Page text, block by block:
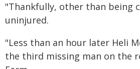
"Thankfully, other than being
uninjured.
"Less than an hour later Heli
the third missing man on the